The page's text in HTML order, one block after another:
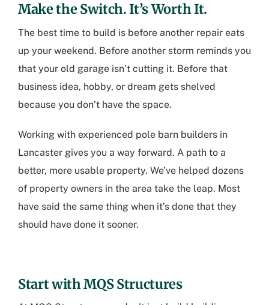
Make the Switch. It’s Worth It.
The best time to build is before another repair eats
up your weekend. Before another storm reminds you
that your old garage isn’t cutting it. Before that
business idea, hobby, or dream gets shelved
because you don’t have the space.
Working with experienced pole barn builders in
Lancaster gives you a way forward. A path to a
better, more usable property. We’ve helped dozens
of property owners in the area take the leap. Most
have said the same thing when it’s done that they
should have done it sooner.
Start with MQS Structures